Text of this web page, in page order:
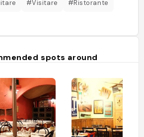
#Visitare #Ristorante
spots around